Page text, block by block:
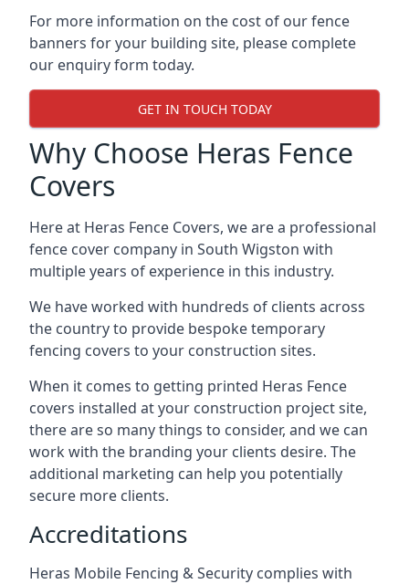
For more information on the cost of our fence
banners for your building site, please complete
our enquiry form today.
GET IN TOUCH TODAY
Why Choose Heras Fence
Covers
Here at Heras Fence Covers, we are a professional
fence cover company in South Wigston with
multiple years of experience in this industry.
We have worked with hundreds of clients across
the country to provide bespoke temporary
fencing covers to your construction sites.
When it comes to getting printed Heras Fence
covers installed at your construction project site,
there are so many things to consider, and we can
work with the branding your clients desire. The
additional marketing can help you potentially
secure more clients.
Accreditations
Heras Mobile Fencing & Security complies with